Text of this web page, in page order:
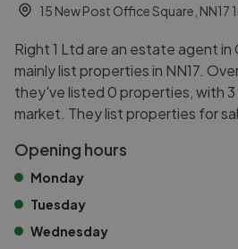
15 New Post Office Square, NN17
Right 1 Ltd are an estate agent
mainly list properties in NN17.
they've listed 0 properties, with
market. They list properties for
Opening hours
Monday
Tuesday
Wednesday